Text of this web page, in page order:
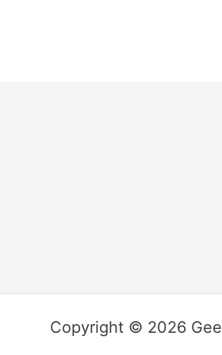
Copyright © 2026